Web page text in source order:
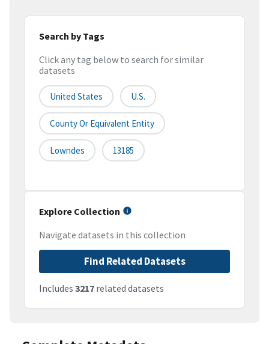
Search by Tags
Click any tag below to search for similar
datasets
United States U.S.
County Or Equivalent Entity
Lowndes 13185
Explore Collection
Navigate datasets in this collection
Find Related Datasets
Includes 3217 related datasets